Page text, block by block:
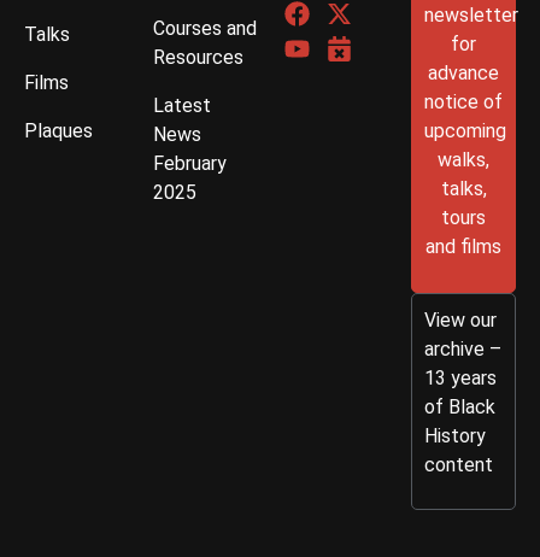
Talks
Films
Plaques
Courses and
Resources
Latest
News
February
2025
newsletter
for
advance
notice of
upcoming
walks,
talks,
tours
and films
View our
archive –
13 years
of Black
History
content